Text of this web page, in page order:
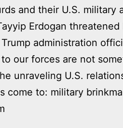
and their U.S. military
Erdogan
administration
our forces are not
unraveling U.S.
come to: military